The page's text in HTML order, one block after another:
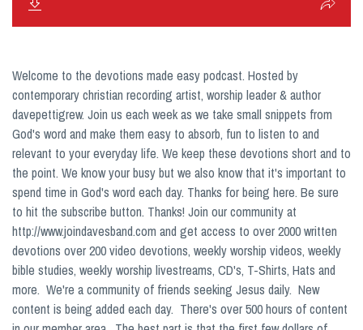
Welcome to the devotions made easy podcast. Hosted by
contemporary christian recording artist, worship leader & author
davepettigrew. Join us each week as we take small snippets from
God's word and make them easy to absorb, fun to listen to and
relevant to your everyday life. We keep these devotions short and to
the point. We know your busy but we also know that it's important to
spend time in God's word each day. Thanks for being here. Be sure
to hit the subscribe button. Thanks! Join our community at
http://www.joindavesband.com and get access to over 2000 written
devotions over 200 video devotions, weekly worship videos, weekly
bible studies, weekly worship livestreams, CD's, T-Shirts, Hats and
more. We're a community of friends seeking Jesus daily. New
content is being added each day. There's over 500 hours of content